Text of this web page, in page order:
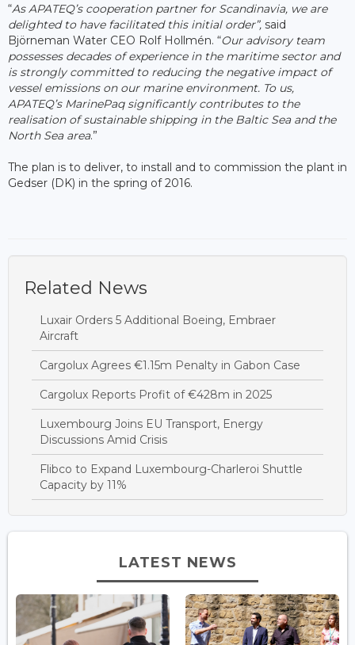
“As APATEQ’s cooperation partner for Scandinavia, we are
delighted to have facilitated this initial order”, said
Björneman Water CEO Rolf Hollmén. “Our advisory team
possesses decades of experience in the maritime sector and
is strongly committed to reducing the negative impact of
vessel emissions on our marine environment. To us,
APATEQ’s MarinePaq significantly contributes to the
realisation of sustainable shipping in the Baltic Sea and the
North Sea area.”
The plan is to deliver, to install and to commission the plant in
Gedser (DK) in the spring of 2016.
Related News
Luxair Orders 5 Additional Boeing, Embraer
Aircraft
Cargolux Agrees €1.15m Penalty in Gabon Case
Cargolux Reports Profit of €428m in 2025
Luxembourg Joins EU Transport, Energy
Discussions Amid Crisis
Flibco to Expand Luxembourg-Charleroi Shuttle
Capacity by 11%
LATEST NEWS